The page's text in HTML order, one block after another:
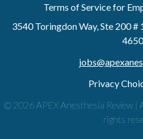
Terms of Service for
3540 Toringdon Way, Ste 200
4650
Privacy
© 2026 APEX Anesthesia Review |
rights